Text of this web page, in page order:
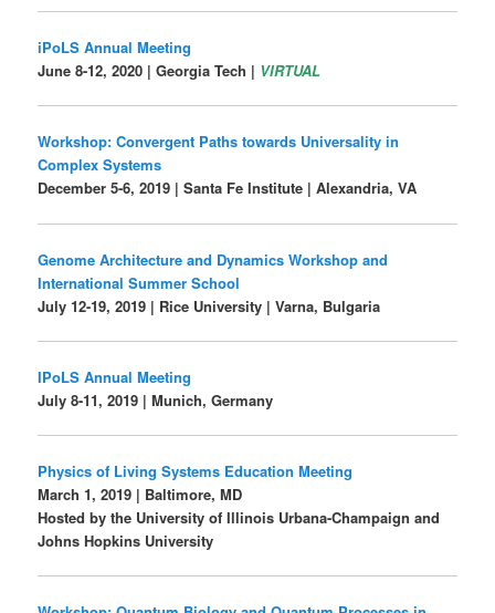
iPoLS Annual Meeting
June 8-12, 2020 |Georgia Tech | VIRTUAL
Workshop: Convergent Paths towards Universality in
Complex Systems
December 5-6, 2019 | Santa Fe Institute | Alexandria, VA
Genome Architecture and Dynamics Workshop and
International Summer School
July 12-19, 2019 | Rice University | Varna, Bulgaria
IPoLS Annual Meeting
July 8-11, 2019 | Munich, Germany
Physics of Living Systems Education Meeting
March 1, 2019 | Baltimore, MD
Hosted by the University of Illinois Urbana-Champaign and
Johns Hopkins University